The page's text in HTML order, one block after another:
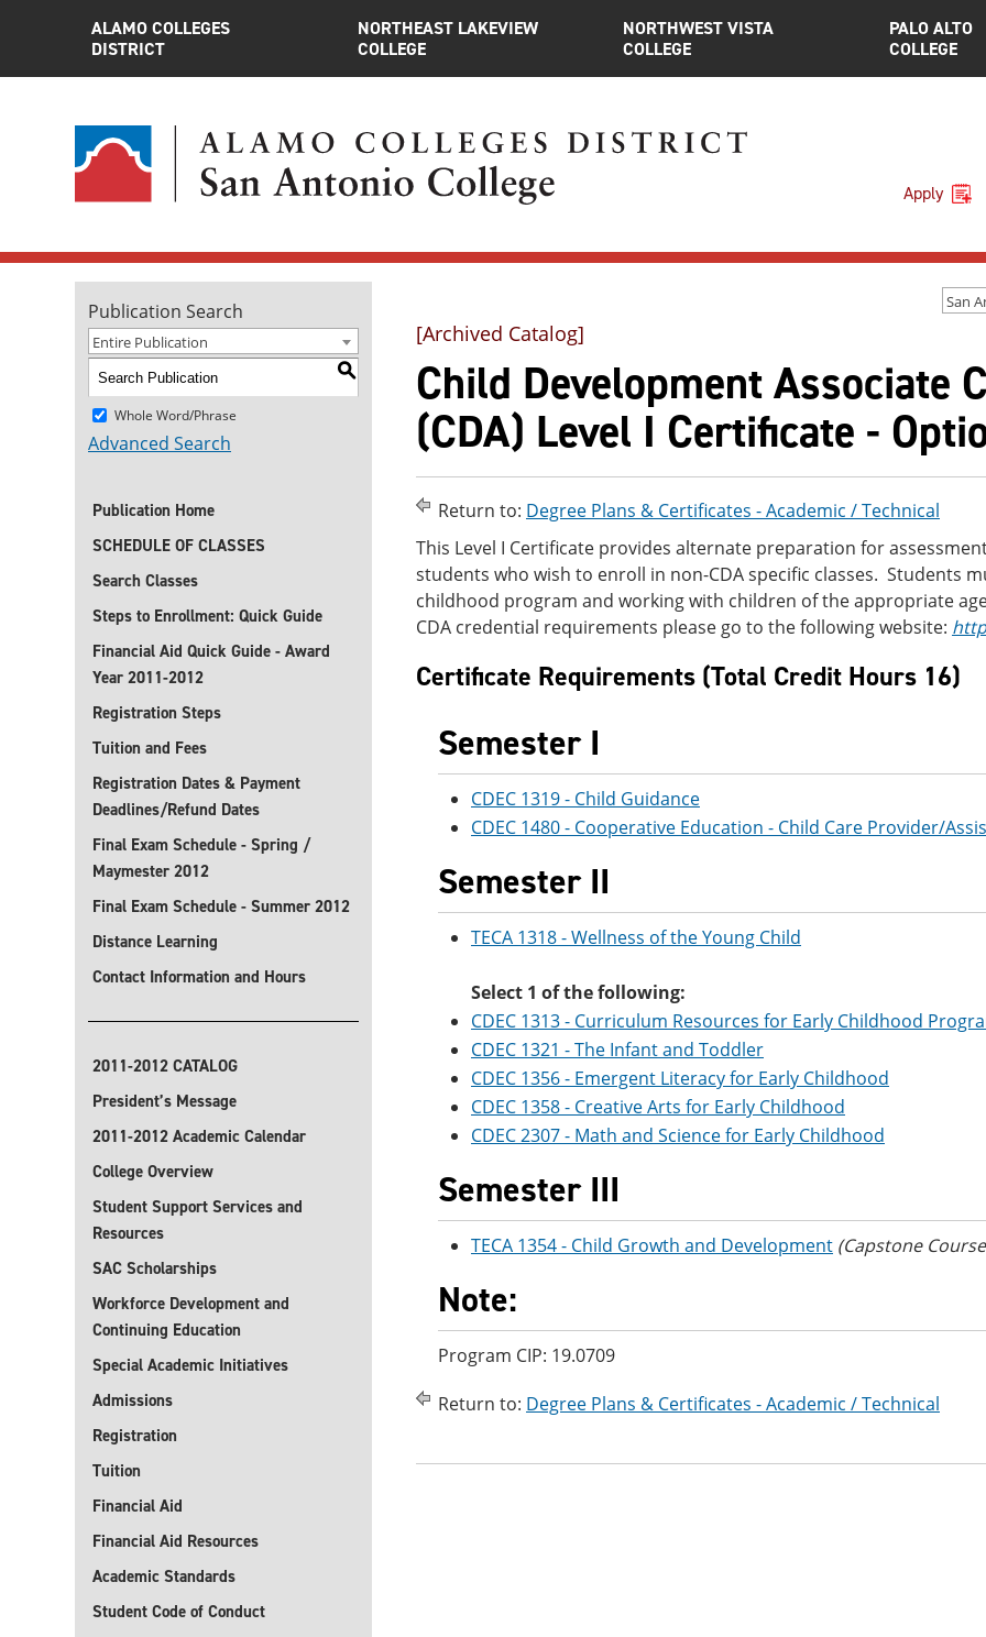
ALAMO COLLEGES
DISTRICT
NORTHEAST LAKEVIEW
COLLEGE
NORTHWEST VISTA
COLLEGE
PALO ALTO
COLLEGE
Apply
Publication Search
Entire Publication
S
Whole Word/Phrase
Advanced Search
Publication Home
SCHEDULE OF CLASSES
Search Classes
Steps to Enrollment: Quick Guide
Financial Aid Quick Guide - Award
Year 2011-2012
Registration Steps
Tuition and Fees
Registration Dates & Payment
Deadlines/Refund Dates
Final Exam Schedule - Spring /
Maymester 2012
Final Exam Schedule - Summer 2012
Distance Learning
Contact Information and Hours
2011-2012 CATALOG
President’s Message
2011-2012 Academic Calendar
College Overview
Student Support Services and
Resources
SAC Scholarships
Workforce Development and
Continuing Education
Special Academic Initiatives
Admissions
Registration
Tuition
Financial Aid
Financial Aid Resources
Academic Standards
Student Code of Conduct
[Archived Catalog]
Child Development Associate
(CDA) Level I Certificate -
Return to: Degree Plans & Certificates - Academic / Technical
This Level I Certificate provides alternate preparation for
students who wish to enroll in non-CDA specific classes. Students
childhood program and working with children of the appropriate
CDA credential requirements please go to the following website:
Certificate Requirements (Total Credit Hours 16)
Semester I
CDEC 1319 - Child Guidance
CDEC 1480 - Cooperative Education - Child Care Provider/
Semester II
TECA 1318 - Wellness of the Young Child
Select 1 of the following:
CDEC 1313 - Curriculum Resources for Early Childhood
CDEC 1321 - The Infant and Toddler
CDEC 1356 - Emergent Literacy for Early Childhood
CDEC 1358 - Creative Arts for Early Childhood
CDEC 2307 - Math and Science for Early Childhood
Semester III
TECA 1354 - Child Growth and Development (Capstone
Note:
Program CIP: 19.0709
Return to: Degree Plans & Certificates - Academic / Technical